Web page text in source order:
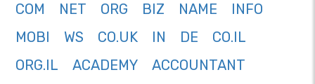
COM NET ORG BIZ NAME
INFO
MOBI
WS CO.UK IN DE
CO.IL
ORG.IL
ACADEMY
ACCOUNTANT